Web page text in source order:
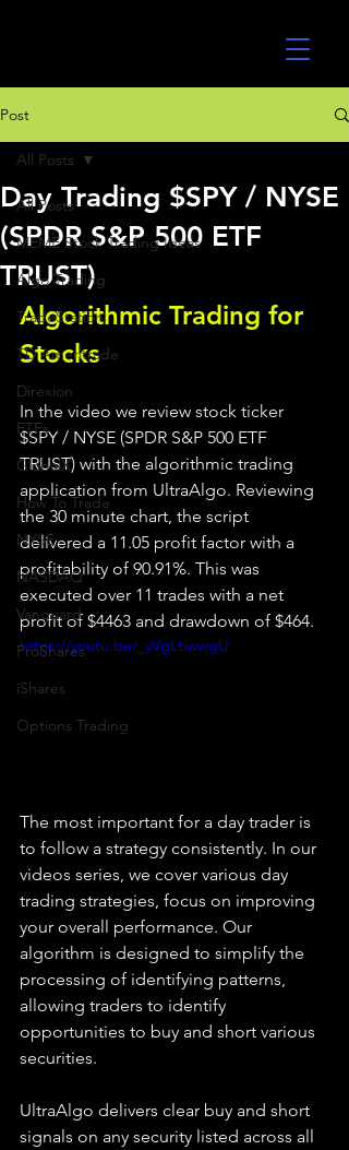
Post
All Posts
MEME Stock Trading Ideas
Algo Trading
TradeStation
TD Ameritrade
Direxion
ETFs
GlobalX
How To Trade
NYSE
NASDAQ
Vanguard
ProShares
iShares
Options Trading
All Posts
Day Trading $SPY / NYSE
(SPDR S&P 500 ETF
TRUST)
Algorithmic Trading for
Stocks
In the video we review stock ticker
$SPY / NYSE (SPDR S&P 500 ETF
TRUST) with the algorithmic trading
application from UltraAlgo. Reviewing
the 30 minute chart, the script
delivered a 11.05 profit factor with a
profitability of 90.91%. This was
executed over 11 trades with a net
profit of $4463 and drawdown of $464.
https://youtu.be/_yVgLtiwwgU
The most important for a day trader is
to follow a strategy consistently. In our
videos series, we cover various day
trading strategies, focus on improving
your overall performance. Our
algorithm is designed to simplify the
processing of identifying patterns,
allowing traders to identify
opportunities to buy and short various
securities.
UltraAlgo delivers clear buy and short
signals on any security listed across all